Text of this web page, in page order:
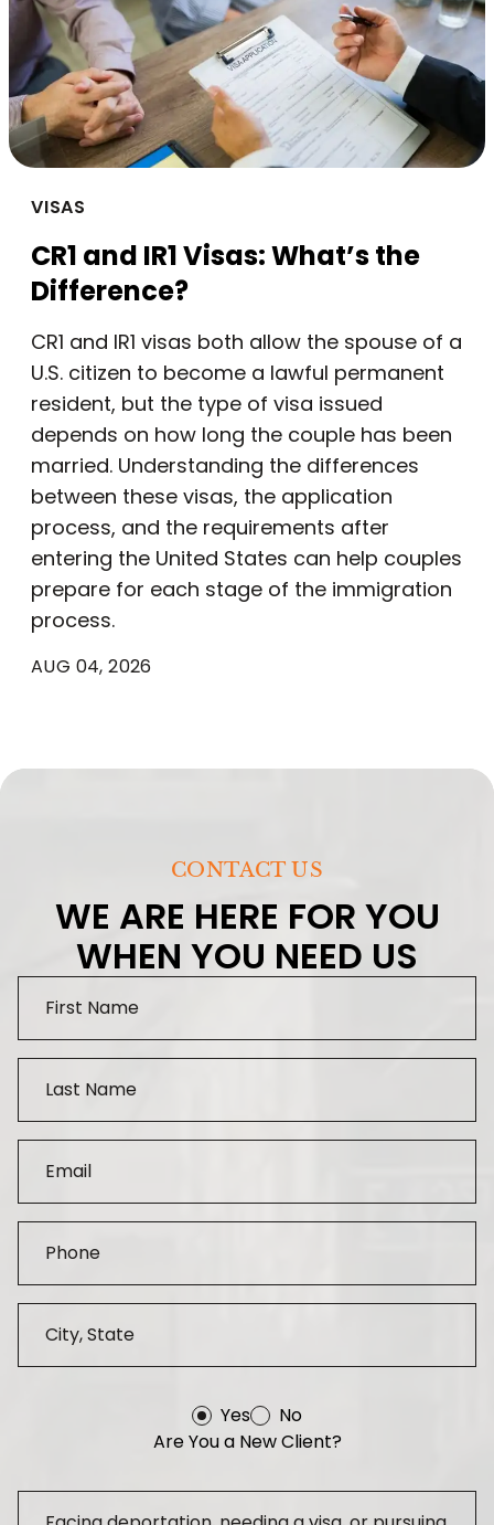
VISAS
CR1 and IR1 Visas: What’s the
Difference?
CR1 and IR1 visas both allow the spouse of a
U.S. citizen to become a lawful permanent
resident, but the type of visa issued
depends on how long the couple has been
married. Understanding the differences
between these visas, the application
process, and the requirements after
entering the United States can help couples
prepare for each stage of the immigration
process.
AUG 04, 2026
CONTACT US
WE ARE HERE FOR YOU
WHEN YOU NEED US
Yes
No
Are You a New Client?